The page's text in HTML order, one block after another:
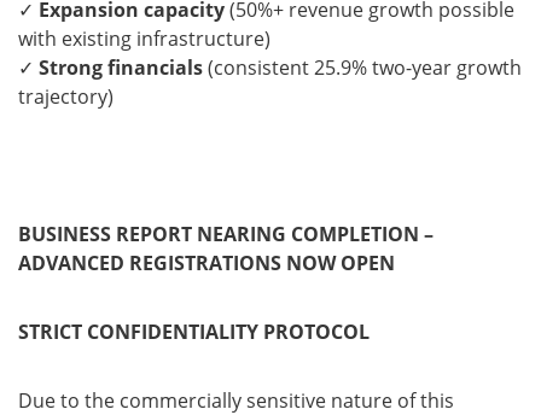
✓ Expansion capacity(50%+ revenue growth possible
with existing infrastructure)
✓ Strong financials(consistent 25.9% two-year growth
trajectory)
BUSINESS REPORT NEARING COMPLETION –
ADVANCED REGISTRATIONS NOW OPEN
STRICT CONFIDENTIALITY PROTOCOL
Due to the commercially sensitive nature of this